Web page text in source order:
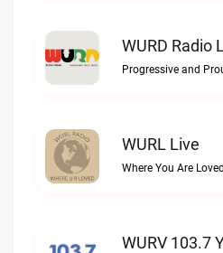
WURD Radio
WURL Live
Where You Are
WURV 103.7